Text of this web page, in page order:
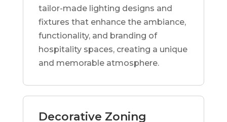
tailor-made lighting designs and
fixtures that enhance the ambiance,
functionality, and branding of
hospitality spaces, creating a unique
and memorable atmosphere.
Decorative Zoning